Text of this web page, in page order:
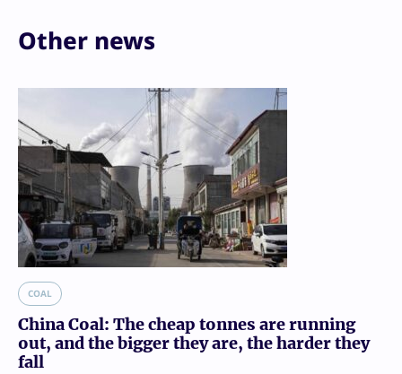
Other news
COAL
China Coal: The cheap tonnes are running
out, and the bigger they are, the harder they
fall